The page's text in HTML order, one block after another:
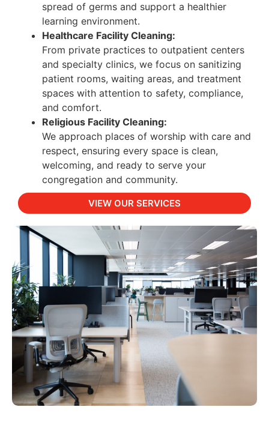
spread of germs and support a healthier
learning environment.
Healthcare Facility Cleaning:
From private practices to outpatient centers
and specialty clinics, we focus on sanitizing
patient rooms, waiting areas, and treatment
spaces with attention to safety, compliance,
and comfort.
Religious Facility Cleaning:
We approach places of worship with care and
respect, ensuring every space is clean,
welcoming, and ready to serve your
congregation and community.
VIEW OUR SERVICES